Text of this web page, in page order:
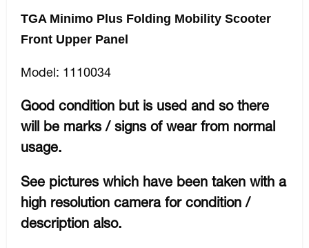
TGA Minimo Plus Folding Mobility Scooter
Front Upper Panel
Model: 1110034
Good condition but is used and so there
will be marks / signs of wear from normal
usage.
See pictures which have been taken with a
high resolution camera for condition /
description also.